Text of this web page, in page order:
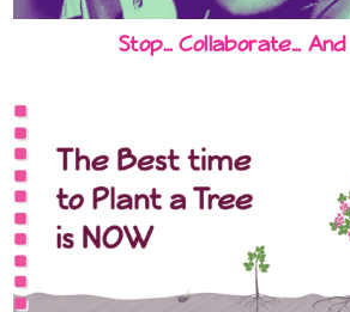
Stop… Collaborate… And